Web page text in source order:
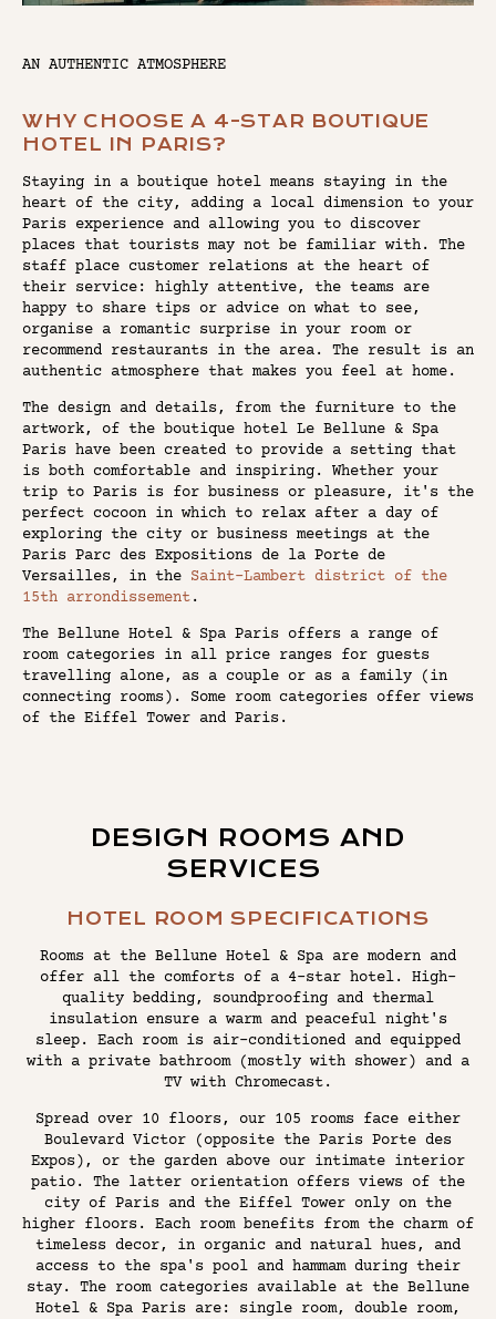
AN AUTHENTIC ATMOSPHERE
WHY CHOOSE A 4-STAR BOUTIQUE
HOTEL IN PARIS?
Staying in a boutique hotel means staying in the
heart of the city, adding a local dimension to your
Paris experience and allowing you to discover
places that tourists may not be familiar with. The
staff place customer relations at the heart of
their service: highly attentive, the teams are
happy to share tips or advice on what to see,
organise a romantic surprise in your room or
recommend restaurants in the area. The result is an
authentic atmosphere that makes you feel at home.
The design and details, from the furniture to the
artwork, of the boutique hotel Le Bellune & Spa
Paris have been created to provide a setting that
is both comfortable and inspiring. Whether your
trip to Paris is for business or pleasure, it's the
perfect cocoon in which to relax after a day of
exploring the city or business meetings at the
Paris Parc des Expositions de la Porte de
Versailles, in the Saint-Lambert district of the
15th arrondissement.
The Bellune Hotel & Spa Paris offers a range of
room categories in all price ranges for guests
travelling alone, as a couple or as a family (in
connecting rooms). Some room categories offer views
of the Eiffel Tower and Paris.
DESIGN ROOMS AND
SERVICES
HOTEL ROOM SPECIFICATIONS
Rooms at the Bellune Hotel & Spa are modern and
offer all the comforts of a 4-star hotel. High-
quality bedding, soundproofing and thermal
insulation ensure a warm and peaceful night's
sleep. Each room is air-conditioned and equipped
with a private bathroom (mostly with shower) and a
TV with Chromecast.
Spread over 10 floors, our 105 rooms face either
Boulevard Victor (opposite the Paris Porte des
Expos), or the garden above our intimate interior
patio. The latter orientation offers views of the
city of Paris and the Eiffel Tower only on the
higher floors. Each room benefits from the charm of
timeless decor, in organic and natural hues, and
access to the spa's pool and hammam during their
stay. The room categories available at the Bellune
Hotel & Spa Paris are: single room, double room,